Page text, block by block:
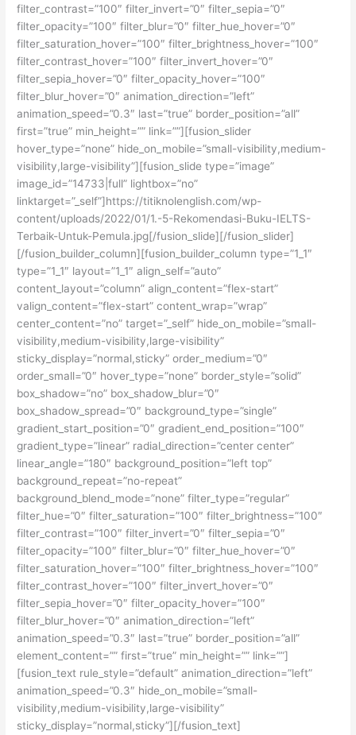
filter_contrast=”100″ filter_invert=”0″ filter_sepia=”0″
filter_opacity=”100″ filter_blur=”0″ filter_hue_hover=”0″
filter_saturation_hover=”100″ filter_brightness_hover=”100″
filter_contrast_hover=”100″ filter_invert_hover=”0″
filter_sepia_hover=”0″ filter_opacity_hover=”100″
filter_blur_hover=”0″ animation_direction=”left”
animation_speed=”0.3″ last=”true” border_position=”all”
first=”true” min_height=”” link=””][fusion_slider
hover_type=”none” hide_on_mobile=”small-visibility,medium-
visibility,large-visibility”][fusion_slide type=”image”
image_id=”14733|full” lightbox=”no”
linktarget=”_self”]https://titiknolenglish.com/wp-
content/uploads/2022/01/1.-5-Rekomendasi-Buku-IELTS-
Terbaik-Untuk-Pemula.jpg[/fusion_slide][/fusion_slider]
[/fusion_builder_column][fusion_builder_column type=”1_1″
type=”1_1″ layout=”1_1″ align_self=”auto”
content_layout=”column” align_content=”flex-start”
valign_content=”flex-start” content_wrap=”wrap”
center_content=”no” target=”_self” hide_on_mobile=”small-
visibility,medium-visibility,large-visibility”
sticky_display=”normal,sticky” order_medium=”0″
order_small=”0″ hover_type=”none” border_style=”solid”
box_shadow=”no” box_shadow_blur=”0″
box_shadow_spread=”0″ background_type=”single”
gradient_start_position=”0″ gradient_end_position=”100″
gradient_type=”linear” radial_direction=”center center”
linear_angle=”180″ background_position=”left top”
background_repeat=”no-repeat”
background_blend_mode=”none” filter_type=”regular”
filter_hue=”0″ filter_saturation=”100″ filter_brightness=”100″
filter_contrast=”100″ filter_invert=”0″ filter_sepia=”0″
filter_opacity=”100″ filter_blur=”0″ filter_hue_hover=”0″
filter_saturation_hover=”100″ filter_brightness_hover=”100″
filter_contrast_hover=”100″ filter_invert_hover=”0″
filter_sepia_hover=”0″ filter_opacity_hover=”100″
filter_blur_hover=”0″ animation_direction=”left”
animation_speed=”0.3″ last=”true” border_position=”all”
element_content=”” first=”true” min_height=”” link=””]
[fusion_text rule_style=”default” animation_direction=”left”
animation_speed=”0.3″ hide_on_mobile=”small-
visibility,medium-visibility,large-visibility”
sticky_display=”normal,sticky”][/fusion_text]